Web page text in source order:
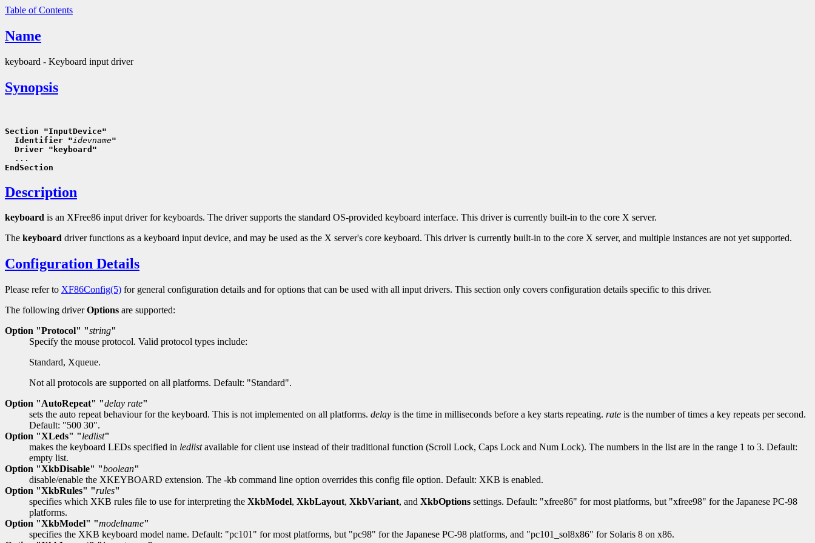
Table of Contents
Name
keyboard - Keyboard input driver
Synopsis
Section "InputDevice"
  Identifier "
idevname"
  Driver "keyboard"
EndSection
Description
keyboard is an XFree86 input driver for keyboards. The driver supports the standard OS-provided keyboard interface. This driver is currently built-in to the core X server.
The keyboard driver functions as a keyboard input device, and may be used as the X server's core keyboard. This driver is currently built-in to the core X server, and multiple instances are not yet supported.
Configuration Details
Please refer to XF86Config(5) for general configuration details and for options that can be used with all input drivers. This section only covers configuration details specific to this driver.
The following driverOptions are supported:
Option "Protocol" "string"
Specify the mouse protocol. Valid protocol types include:
Standard, Xqueue.
Not all protocols are supported on all platforms. Default: "Standard".
Option "AutoRepeat" "delay rate"
sets the auto repeat behaviour for the keyboard. This is not implemented on all platforms. delay is the time in milliseconds before a key starts repeating. rate is the number of times a key repeats per second.
Default: "500 30".
Option "XLeds" "ledlist"
makes the keyboard LEDs specified in ledlistavailable for client use instead of their traditional function (Scroll Lock, Caps Lock and Num Lock). The numbers in the list are in the range 1 to 3. Default:
empty list.
Option "XkbDisable" "boolean"
disable/enable the XKEYBOARD extension. The -kb command line option overrides this config file option. Default: XKB is enabled.
Option "XkbRules" "rules"
specifies which XKB rules file to use for interpreting the XkbModel, XkbLayout, XkbVariant, and XkbOptions settings. Default: "xfree86" for most platforms, but "xfree98" for the Japanese PC-98
platforms.
Option "XkbModel" "modelname"
specifies the XKB keyboard model name. Default: "pc101" for most platforms, but "pc98" for the Japanese PC-98 platforms, and "pc101_sol8x86" for Solaris 8 on x86.